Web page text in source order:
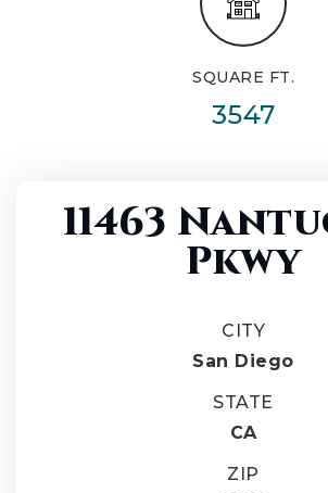
SQUARE FT.
3547
11463
Pkwy
CITY
San Diego
STATE
CA
ZIP